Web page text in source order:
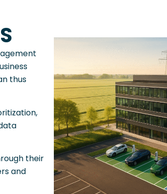
thus
their
and